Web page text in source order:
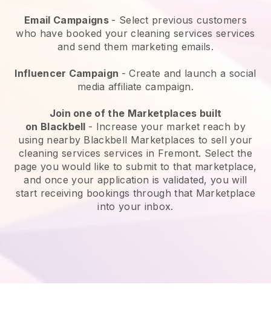
Email Campaigns - Select previous customers
who have booked your cleaning services services
and send them marketing emails.
Influencer Campaign - Create and launch a social
media affiliate campaign.
Join one of the Marketplaces built
on Blackbell - Increase your market reach by
using nearby Blackbell Marketplaces to sell your
cleaning services services in Fremont. Select the
page you would like to submit to that marketplace,
and once your application is validated, you will
start receiving bookings through that Marketplace
into your inbox.